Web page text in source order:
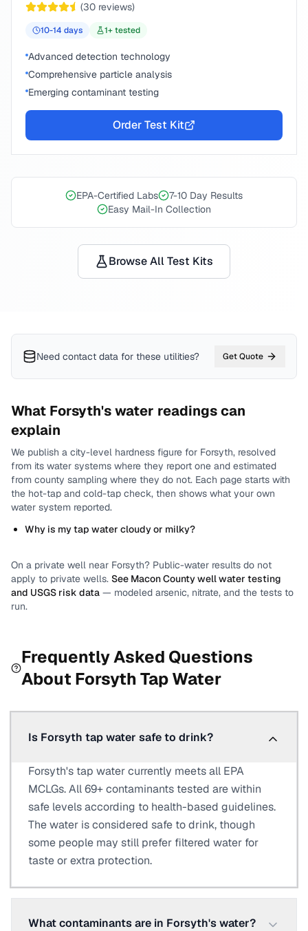
(30 reviews)
10-14 days 1+ tested
Advanced detection technology
Comprehensive particle analysis
Emerging contaminant testing
Order Test Kit
EPA-Certified Labs
7-10 Day Results
Easy Mail-In Collection
Browse All Test Kits
Need contact data for these utilities? Get Quote
What Forsyth's water readings can
explain
We publish a city-level hardness figure for Forsyth, resolved
from its water systems where they report one and estimated
from county sampling where they do not. Each page starts with
the hot-tap and cold-tap check, then shows what your own
water system reported.
Why is my tap water cloudy or milky?
On a private well near Forsyth? Public-water results do not
apply to private wells. See Macon Countywell water testing
and USGS risk data — modeled arsenic, nitrate, and the tests to
run.
Frequently Asked Questions
About Forsyth Tap Water
Is Forsyth tap water safe to drink?
Forsyth's tap water currently meets all EPA
MCLGs. All 69+ contaminants tested are within
safe levels according to health-based guidelines.
The water is considered safe to drink, though
some people may still prefer filtered water for
taste or extra protection.
What contaminants are in Forsyth's water?